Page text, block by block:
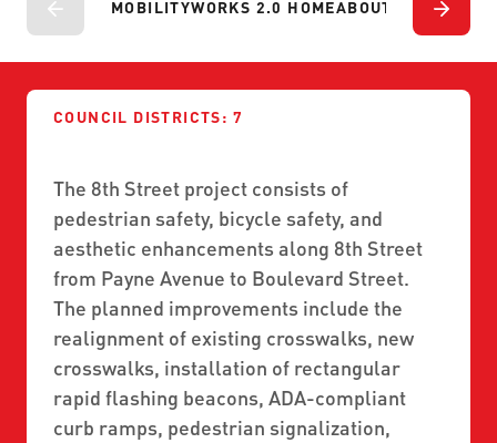
ON DEMAND SERVICES
SEVERE WEATHER
MOBILITYWORKS 2.0
ABOUT US
BOARD MEETING NOTICES
FLORIDA HOUSE BILL 1301 COMPLIANCE
TRANSPARENCY
LEADERSHIP
MEDIA CENTER
WORK WITH US
BUSINESS OPPORTUNITIES
ADVERTISING
MOBILITYWORKS 2.0 HOMEABOUT PROJECTS
COUNCIL DISTRICTS: 7
The 8th Street project consists of
pedestrian safety, bicycle safety, and
aesthetic enhancements along 8th Street
from Payne Avenue to Boulevard Street.
The planned improvements include the
realignment of existing crosswalks, new
crosswalks, installation of rectangular
rapid flashing beacons, ADA-compliant
curb ramps, pedestrian signalization,